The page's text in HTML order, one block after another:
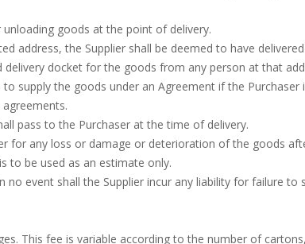
goods at the point of delivery.
address, the Supplier shall be deemed to have
docket for the goods from any person at that
supply the goods under an Agreement if the
pass to the Purchaser at the time of delivery.
for any loss or damage or deterioration of the goods
to be used as an estimate only.
no event shall the Supplier incur any liability for failure to
This fee is variable according to the number of